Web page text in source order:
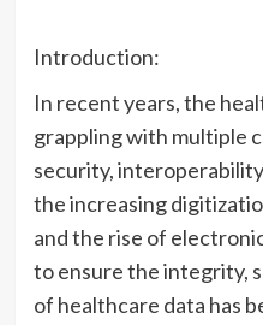
Introduction:
In recent years, the
grappling with multiple
security,
the increasing
and the rise of
to ensure the integrity,
of healthcare data has